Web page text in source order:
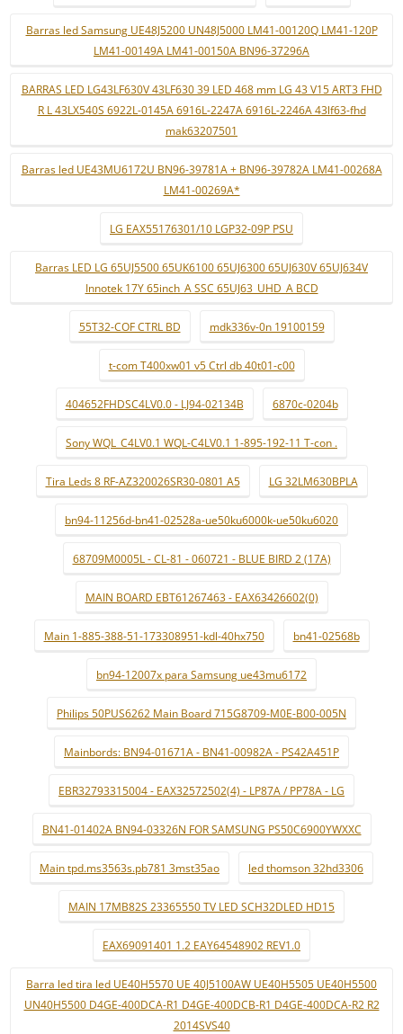
Barras led Samsung UE48J5200 UN48J5000 LM41-00120Q LM41-120P
LM41-00149A LM41-00150A BN96-37296A
BARRAS LED LG43LF630V 43LF630 39 LED 468 mm LG 43 V15 ART3 FHD
R L 43LX540S 6922L-0145A 6916L-2247A 6916L-2246A 43lf63-fhd
mak63207501
Barras led UE43MU6172U BN96-39781A + BN96-39782A LM41-00268A
LM41-00269A*
LG EAX55176301/10 LGP32-09P PSU
Barras LED LG 65UJ5500 65UK6100 65UJ6300 65UJ630V 65UJ634V
Innotek 17Y 65inch_A SSC 65UJ63_UHD_A BCD
55T32-COF CTRL BD mdk336v-0n 19100159
t-com T400xw01 v5 Ctrl db 40t01-c00
404652FHDSC4LV0.0 - LJ94-02134B 6870c-0204b
Sony WQL_C4LV0.1 WQL-C4LV0.1 1-895-192-11 T-con .
Tira Leds 8 RF-AZ320026SR30-0801 A5 LG 32LM630BPLA
bn94-11256d-bn41-02528a-ue50ku6000k-ue50ku6020
68709M0005L - CL-81 - 060721 - BLUE BIRD 2 (17A)
MAIN BOARD EBT61267463 - EAX63426602(0)
Main 1-885-388-51-173308951-kdl-40hx750 bn41-02568b
bn94-12007x para Samsung ue43mu6172
Philips 50PUS6262 Main Board 715G8709-M0E-B00-005N
Mainbords: BN94-01671A - BN41-00982A - PS42A451P
EBR32793315004 - EAX32572502(4) - LP87A / PP78A - LG
BN41-01402A BN94-03326N FOR SAMSUNG PS50C6900YWXXC
Main tpd.ms3563s.pb781 3mst35ao led thomson 32hd3306
MAIN 17MB82S 23365550 TV LED SCH32DLED HD15
EAX69091401 1.2 EAY64548902 REV1.0
Barra led tira led UE40H5570 UE 40J5100AW UE40H5505 UE40H5500
UN40H5500 D4GE-400DCA-R1 D4GE-400DCB-R1 D4GE-400DCA-R2 R2
2014SVS40